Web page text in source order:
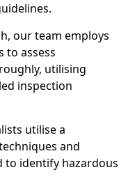
our team employs
to assess
utilising
inspection
utilise a
and
to identify hazardous